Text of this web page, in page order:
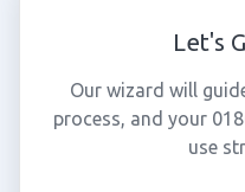
Let's
Our wizard will
process, and your
use